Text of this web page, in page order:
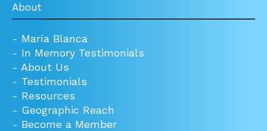
About
- María Blanca
- In Memory Testimonials
- About Us
- Testimonials
- Resources
- Geographic Reach
- Become a Member